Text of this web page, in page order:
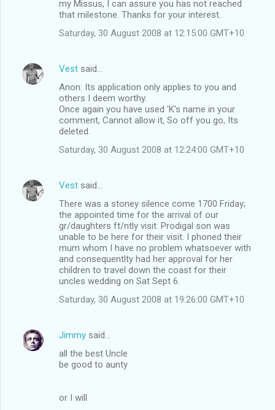
my Missus, I can assure you has not reached
that milestone. Thanks for your interest.
Saturday, 30 August 2008 at 12:15:00 GMT+10
Vest said…
Anon: Its application only applies to you and
others I deem worthy.
Once again you have used 'K's name in your
comment, Cannot allow it, So off you go, Its
deleted.
Saturday, 30 August 2008 at 12:24:00 GMT+10
Vest said…
There was a stoney silence come 1700 Friday;
the appointed time for the arrival of our
gr/daughters ft/ntly visit. Prodigal son was
unable to be here for their visit. I phoned their
mum whom I have no problem whatsoever with
and consequentlty had her approval for her
children to travel down the coast for their
uncles wedding on Sat Sept 6.
Saturday, 30 August 2008 at 19:26:00 GMT+10
Jimmy said…
all the best Uncle
be good to aunty
or I will